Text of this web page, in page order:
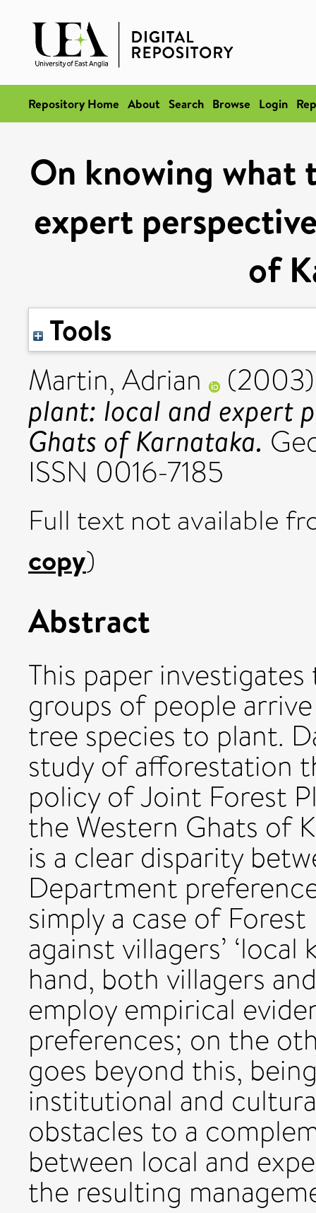
Repository Home About Search Browse Login
On knowing what
expert
of
Tools
Martin, Adrian
plant: local and expert
Ghats of Karnataka.
ISSN 0016-7185
Full text not available
copy)
Abstract
This paper
groups of people
tree species to plant.
study of afforestation
policy of Joint Forest
the Western Ghats of
is a clear disparity
Department
simply a case of
against villagers’
hand, both villagers
employ empirical
preferences; on the
goes beyond this,
institutional and
obstacles to a
between local and
the resulting